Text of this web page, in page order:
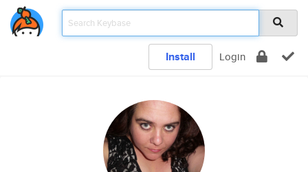
Install Login